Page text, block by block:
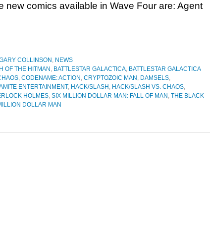
new comics available in Wave Four are: Agent
COLLINSON , NEWS
OF THE HITMAN , BATTLESTAR GALACTICA, BATTLESTAR GALACTICA
, CODENAME: ACTION , CRYPTOZOIC MAN , DAMSELS,
ENTERTAINMENT, HACK/SLASH , HACK/SLASH VS. CHAOS,
HOLMES, SIX MILLION DOLLAR MAN: FALL OF MAN , THE BLACK
DOLLAR MAN